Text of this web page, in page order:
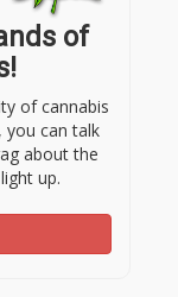
of
of cannabis
you can talk
about the
up.